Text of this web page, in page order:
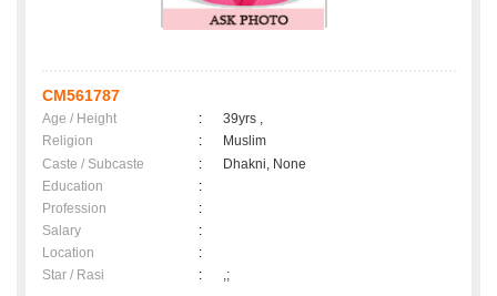
CM561787
Age / Height :
39yrs ,
Religion
:
Muslim
Caste / Subcaste
:
Dhakni, None
Education
:
Profession
:
Salary
:
Location
:
Star / Rasi
: ,;